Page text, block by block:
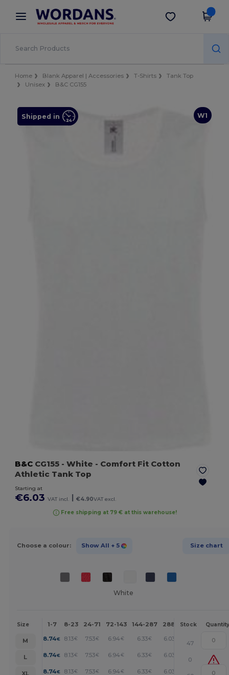
× Wordans App
Better prices on app!
Get the app
Home Blank Apparel | Accessories T-Shirts
Tank Top
Unisex
B&C CG155
W1
Shipped in
B&C CG155 - White - Comfort Fit Cotton
Athletic Tank Top
Starting at
€6.03 VAT incl. | €4.90VAT excl.
Free shipping at 79 € at this warehouse!
Choose a colour: Show All + 5 Size chart
White
Size 1-7 8-23 24-71 72-143 144-287 288 + More
Stock Quantity
M 8.74€ 8.13€ 7.53€ 6.94 € 6.33€ 6.03 +
47
L
8.74€ 8.13€ 7.53€ 6.94 € 6.33€ 6.03 +
0
8.74€ 8.13€ 7.53€ 6.94 € 6.33€ 6.03 +